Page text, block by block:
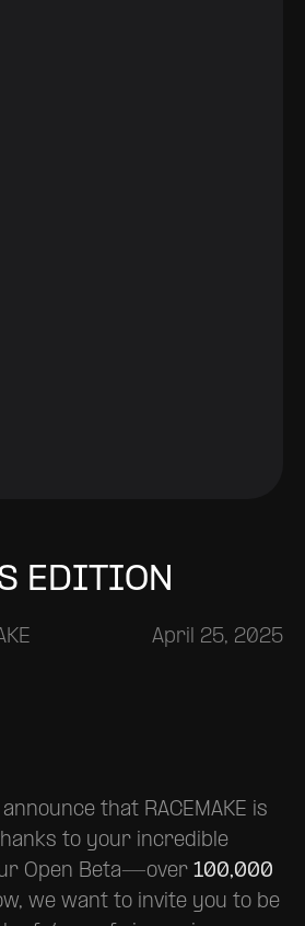
EDITION
April 25, 2025
that RACEMAKE is
to your incredible
Open Beta—over 100,000
we want to invite you to be